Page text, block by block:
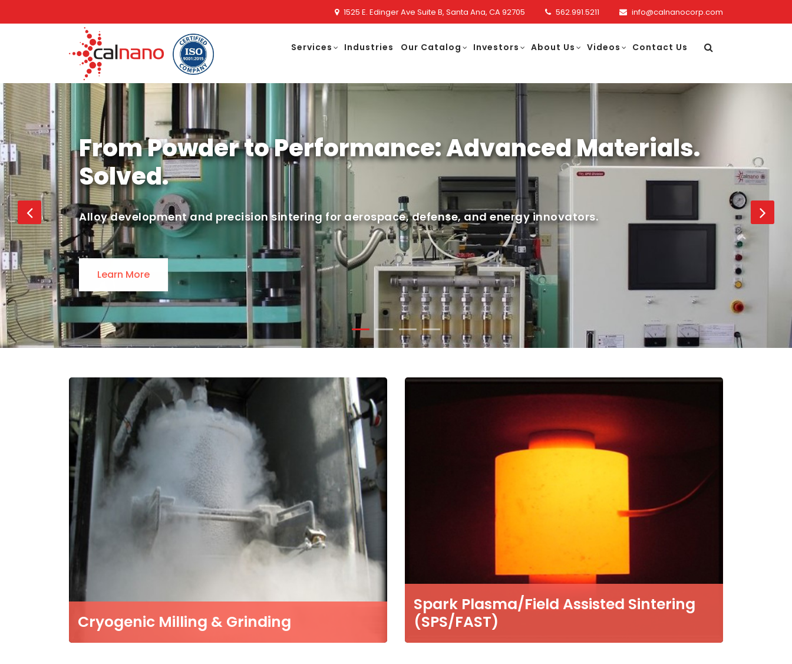
1525 E. Edinger Ave Suite B, Santa Ana, CA 92705 562.991.5211 info@calnanocorp.com
Services Industries Our Catalog Investors About Us Videos Contact Us
From Powder to Performance: Advanced Materials.
Solved.
Alloy development and precision sintering for aerospace, defense, and energy innovators.
Learn More
Cryogenic Milling & Grinding
Spark Plasma/Field Assisted Sintering
(SPS/FAST)